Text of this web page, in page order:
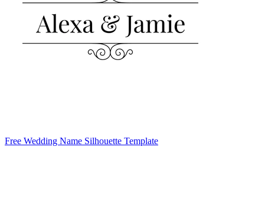
Free Wedding Name Silhouette Template